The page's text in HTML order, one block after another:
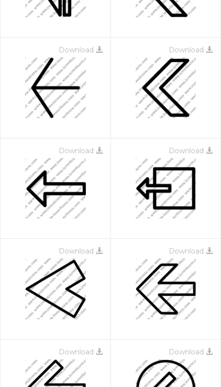
Download Download
Download Download
Download Download
Download Download